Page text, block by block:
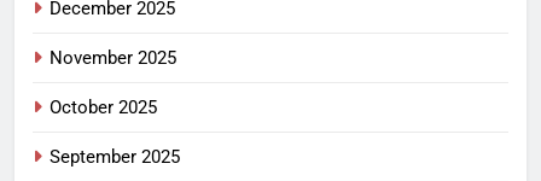
December 2025
November 2025
October 2025
September 2025